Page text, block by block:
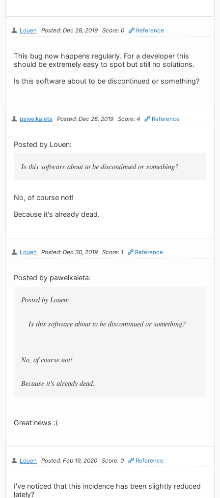
Louen Posted: Dec 28, 2019 Score: 0 Reference
This bug now happens regularly. For a developer this
should be extremely easy to spot but still no solutions.
Is this software about to be discontinued or something?
pawelkaleta Posted: Dec 28, 2019 Score: 4 Reference
Posted by Louen:
Is this software about to be discontinued or something?
No, of course not!
Because it's already dead.
Louen Posted: Dec 30, 2019 Score: 1 Reference
Posted by pawelkaleta:
Posted by Louen:
Is this software about to be discontinued or something?
No, of course not!
Because it's already dead.
Great news :(
Louen Posted: Feb 19, 2020 Score: 0 Reference
I've noticed that this incidence has been slightly reduced
lately?